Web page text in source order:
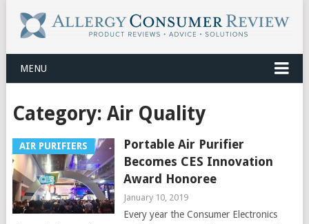
MENU
Category: Air Quality
AIR PURIFIERS
Portable Air Purifier
Becomes CES Innovation
Award Honoree
January 10, 2019
Every year the Consumer Electronics